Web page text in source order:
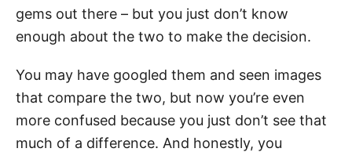
gems out there – but you just don’t know
enough about the two to make the decision.
You may have googled them and seen images
that compare the two, but now you’re even
more confused because you just don’t see that
much of a difference. And honestly, you